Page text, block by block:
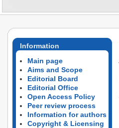
Information
Main page
Aims and Scope
Editorial Board
Editorial Office
Open Access Policy
Peer review process
Information for authors
Copyright & Licensing